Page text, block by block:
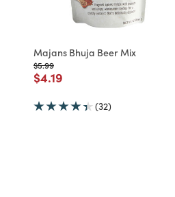
Majans Bhuja Beer Mix
Price reduced from
$5.99to
Price reduced from
$4.19
(32)